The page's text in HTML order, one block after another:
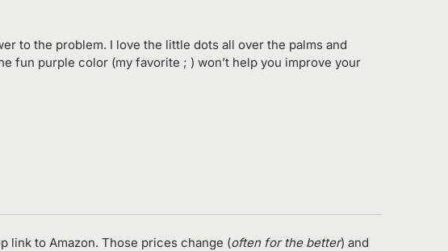
to the problem. I love the little dots all over the palms and
fun purple color (my favorite ; ) won’t help you improve your
link to Amazon. Those prices change (often for the better) and